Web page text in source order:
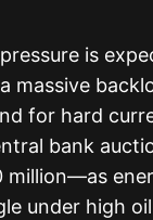
is
massive
for hard
bank
million—as
under high